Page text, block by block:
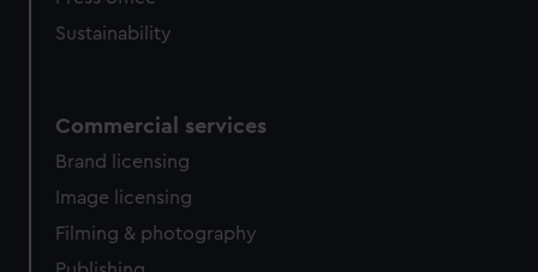
Sustainability
Commercial services
Brand licensing
Image licensing
Filming & photography